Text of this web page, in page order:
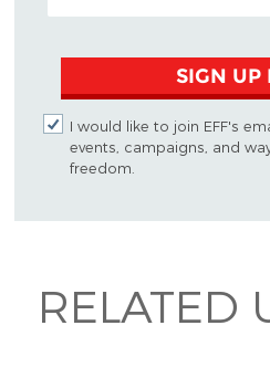
SIGN UP
I would like to join EFF's
events, campaigns, and
freedom.
RELATED